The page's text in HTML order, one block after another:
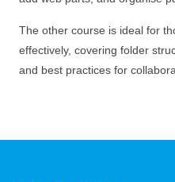
The other course is ideal for
effectively, covering folder
and best practices for